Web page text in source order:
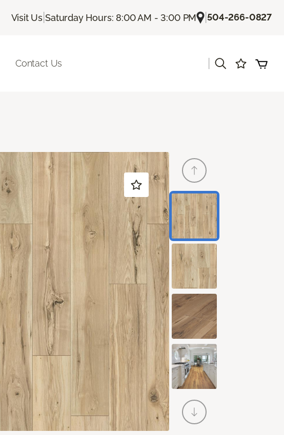
Visit Us |Saturday Hours: 8:00 AM - 3:00 PM |504-266-0827
Contact Us